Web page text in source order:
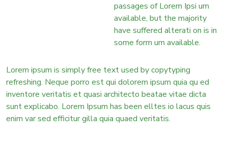
passages of Lorem Ipsi um
available, but the majority
have suffered alterati on is in
some form um available.
Lorem ipsum is simply free text used by copytyping
refreshing. Neque porro est qui dolorem ipsum quia qu ed
inventore veritatis et quasi architecto beatae vitae dicta
sunt explicabo. Lorem Ipsum has been elltes io lacus quis
enim var sed efficitur gilla quia quaed veritatis.